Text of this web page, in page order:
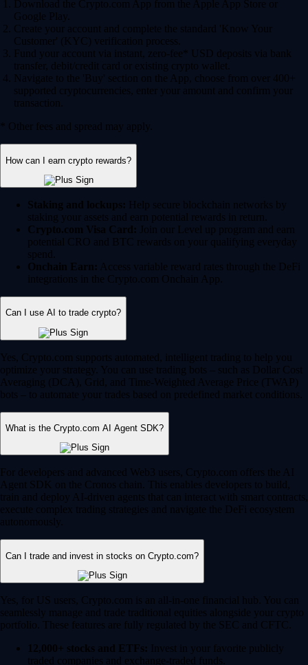
Download the Crypto.com App from the Apple App Store or
Google Play.
Create your account and complete the standard 'Know Your
Customer' (KYC) verification process.
Fund your account via instant, zero-fee* USD deposits via bank
transfer, debit/credit card or existing crypto wallet.
Navigate to the 'Buy' section on the App, choose from over 400+
supported cryptocurrencies, enter your amount and confirm your
transaction.
* Other fees and spread may apply.
How can I earn crypto rewards?
Staking and lockups: Help secure blockchain networks by
staking your assets and earn potential rewards in return.
Crypto.com Visa Card: Join our Level up program and earn
potential CRO and BTC rewards on your qualifying everyday
spend.
Onchain Earn: Access variable reward rates through the DeFi
integrations in the Crypto.com Onchain App.
Can I use AI to trade crypto?
Yes, Crypto.com supports automated, intelligent trading to help you
optimize your strategy. You can use trading bots – such as Dollar Cost
Averaging (DCA), Grid, and Time-Weighted Average Price (TWAP)
bots – to automate your trades based on predefined market conditions.
What is the Crypto.com AI Agent SDK?
For developers and advanced Web3 users, Crypto.com offers the AI
Agent SDK on the Cronos chain. This enables developers to build,
train and deploy AI-driven agents that can interact with smart contracts,
execute complex trading strategies and navigate the DeFi ecosystem
autonomously.
Can I trade and invest in stocks on Crypto.com?
Yes, for US users, Crypto.com is an all-in-one financial hub. You can
seamlessly manage and trade traditional equities alongside your crypto
portfolio. These features are fully regulated by the SEC and CFTC.
12,000+ stocks and ETFs: Invest in your favorite publicly
traded companies and exchange-traded funds.